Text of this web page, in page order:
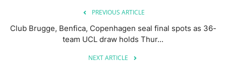
PREVIOUS ARTICLE
Club Brugge, Benfica, Copenhagen seal final spots as 36-
team UCL draw holds Thur...
NEXT ARTICLE